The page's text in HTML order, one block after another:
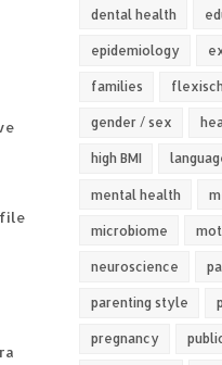
dental health
epidemiology
families
gender / sex
high BMI
mental health
microbiome
neuroscience
parenting style
pregnancy